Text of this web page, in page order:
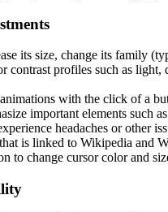
its size, change its family
contrast profiles such as
with the click of a
important elements such
headaches or other
is linked to Wikipedia and
to change cursor color and